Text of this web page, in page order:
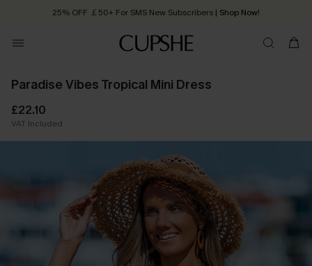
25% OFF ￡50+ For SMS New Subscribers | Shop Now!
Order today, receive in 2 - 3 working days
Paradise Vibes Tropical Mini Dress
£22.10
VAT Included